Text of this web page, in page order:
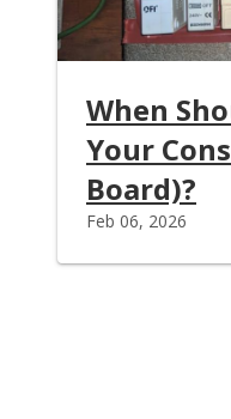
When
Your
Board)?
Feb 06, 2026